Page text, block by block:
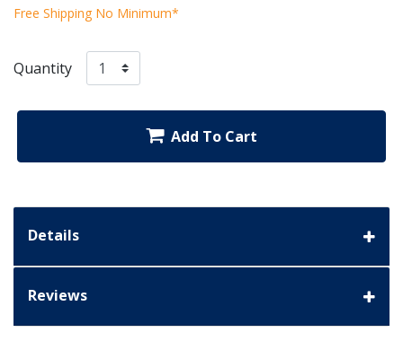
Free Shipping No Minimum*
Quantity
Add To Cart
Details
Reviews